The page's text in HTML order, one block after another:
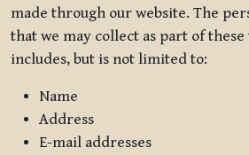
made through our website. The
that we may collect as part of
includes, but is not limited to:
Name
Address
E-mail addresses